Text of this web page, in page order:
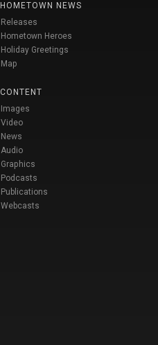
HOMETOWN NEWS
Releases
Hometown Heroes
Holiday Greetings
Map
CONTENT
Images
Video
News
Audio
Graphics
Podcasts
Publications
Webcasts